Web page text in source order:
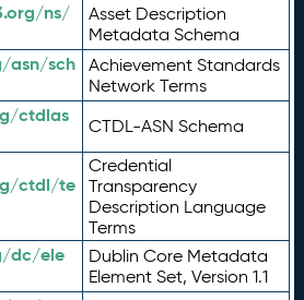
ns/
Asset Description
Metadata Schema
asn/sch
Achievement Standards
Network Terms
ctdlas
CTDL-ASN Schema
ctdl/te
Credential
Transparency
Description Language
Terms
dc/ele
Dublin Core Metadata
Element Set, Version 1.1